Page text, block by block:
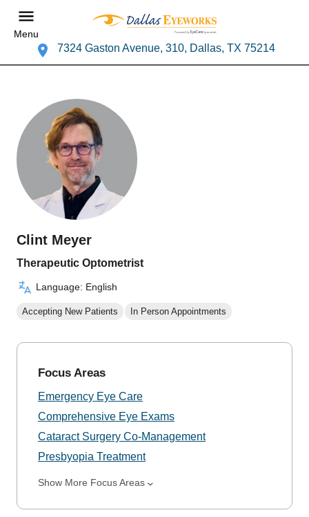
Menu
7324 Gaston Avenue, 310, Dallas, TX 75214
Clint Meyer
Therapeutic Optometrist
Language: English
Accepting New Patients In Person Appointments
Focus Areas
Emergency Eye Care
Comprehensive Eye Exams
Cataract Surgery Co-Management
Presbyopia Treatment
Show More Focus Areas